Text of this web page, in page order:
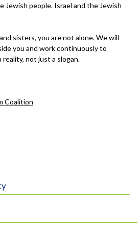
Jewish people. Israel and the Jewish
sisters, you are not alone. We will
you and work continuously to
reality, not just a slogan.
Coalition